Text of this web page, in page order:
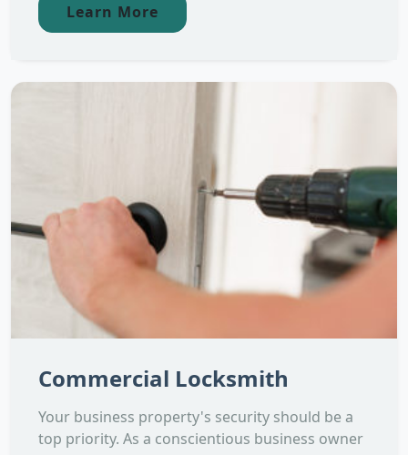
Learn More
Commercial Locksmith
Your business property's security should be a
top priority. As a conscientious business owner